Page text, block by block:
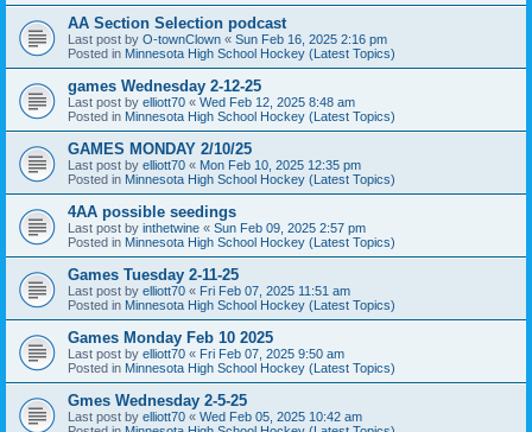
AA Section Selection podcast
Last post by O-townClown « Sun Feb 16, 2025 2:16 pm
Posted in Minnesota High School Hockey (Latest Topics)
games Wednesday 2-12-25
Last post by elliott70 « Wed Feb 12, 2025 8:48 am
Posted in Minnesota High School Hockey (Latest Topics)
GAMES MONDAY 2/10/25
Last post by elliott70 « Mon Feb 10, 2025 12:35 pm
Posted in Minnesota High School Hockey (Latest Topics)
4AA possible seedings
Last post by inthetwine « Sun Feb 09, 2025 2:57 pm
Posted in Minnesota High School Hockey (Latest Topics)
Games Tuesday 2-11-25
Last post by elliott70 « Fri Feb 07, 2025 11:51 am
Posted in Minnesota High School Hockey (Latest Topics)
Games Monday Feb 10 2025
Last post by elliott70 « Fri Feb 07, 2025 9:50 am
Posted in Minnesota High School Hockey (Latest Topics)
Gmes Wednesday 2-5-25
Last post by elliott70 « Wed Feb 05, 2025 10:42 am